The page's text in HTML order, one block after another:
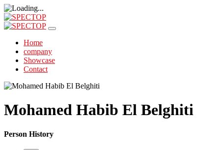
Home
company
Showcase
Contact
Mohamed Habib El Belghiti
Person History